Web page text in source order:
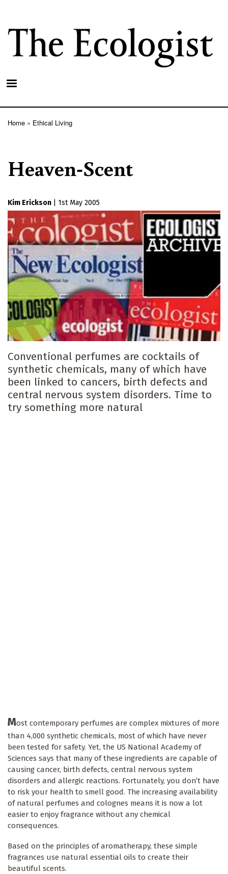
main
content
Home Ethical Living
Heaven-Scent
Kim Erickson 1st May 2005
Conventional perfumes are cocktails of
synthetic chemicals, many of which have
been linked to cancers, birth defects and
central nervous system disorders. Time to
try something more natural
Most contemporary perfumes are complex mixtures of more
than 4,000 synthetic chemicals, most of which have never
been tested for safety. Yet, the US National Academy of
Sciences says that many of these ingredients are capable of
causing cancer, birth defects, central nervous system
disorders and allergic reactions. Fortunately, you don’t have
to risk your health to smell good. The increasing availability
of natural perfumes and colognes means it is now a lot
easier to enjoy fragrance without any chemical
consequences.
Based on the principles of aromatherapy, these simple
fragrances use natural essential oils to create their
beautiful scents.